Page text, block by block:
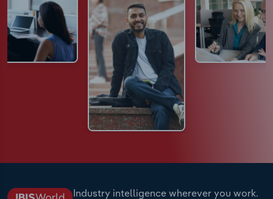
Industry intelligence wherever you work.